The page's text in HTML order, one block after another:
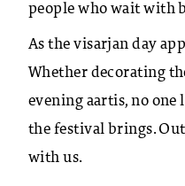
people who wait with
As the visarjan day
Whether decorating
evening aartis, no
the festival brings.
with us.